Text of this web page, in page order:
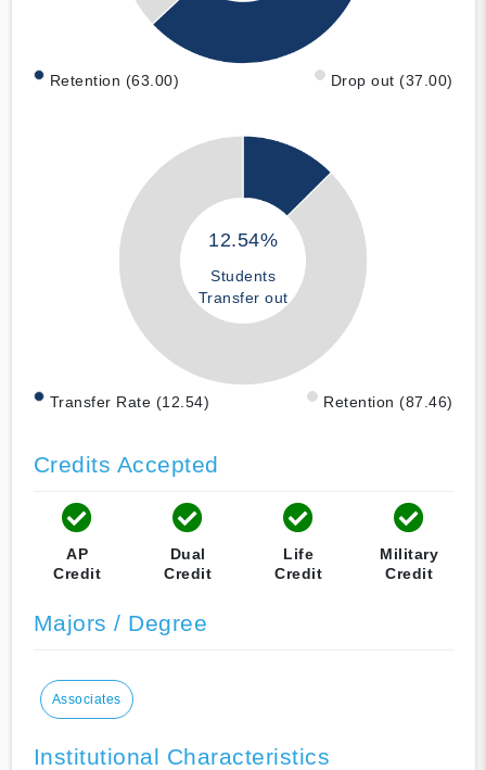
Retention (63.00) Drop out (37.00)
12.54%
Students
Transfer out
Transfer Rate (12.54) Retention (87.46)
Credits Accepted
AP
Credit
Dual
Credit
Life
Credit
Military
Credit
Majors / Degree
Associates
Institutional Characteristics